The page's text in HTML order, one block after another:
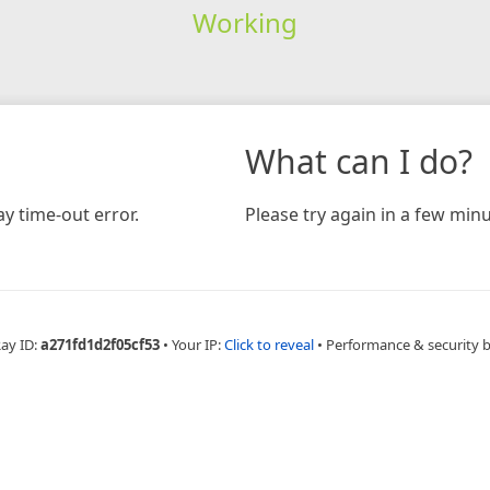
Working
time-out error.
What can I do?
Please try again in a few
ID:a271fd1d2f05cf53 • Your IP:Click to reveal • Performance & security